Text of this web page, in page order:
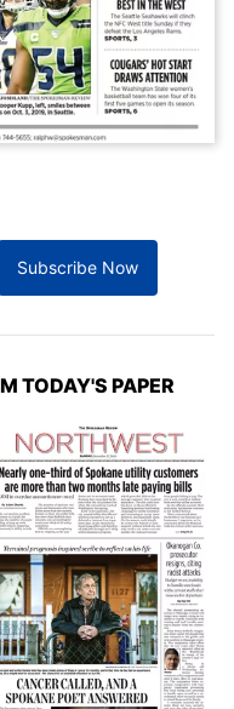
Subscribe Now
TODAY'S PAPER